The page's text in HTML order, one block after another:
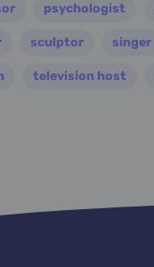
psychologist
sculptor singer
television host